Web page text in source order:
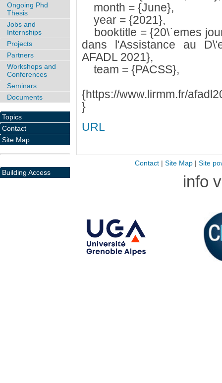
month = {June},
year = {2021},
booktitle = {20\`emes
dans l'Assistance au
AFADL 2021},
team = {PACSS},
{https://www.lirmm.fr/
}
URL
Ongoing Phd
Thesis
Jobs and
Internships
Projects
Partners
Workshops and
Conferences
Seminars
Documents
Topics
Contact
Site Map
Building Access
Contact| Site Map| Site
info